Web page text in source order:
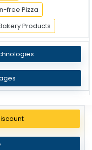
free Pizza
Products